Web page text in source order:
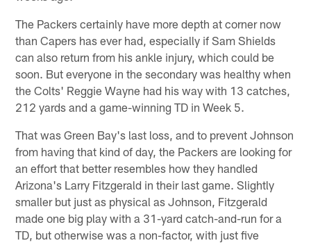
The Packers certainly have more depth at corner now
than Capers has ever had, especially if Sam Shields
can also return from his ankle injury, which could be
soon. But everyone in the secondary was healthy when
the Colts' Reggie Wayne had his way with 13 catches,
212 yards and a game-winning TD in Week 5.
That was Green Bay's last loss, and to prevent Johnson
from having that kind of day, the Packers are looking for
an effort that better resembles how they handled
Arizona's Larry Fitzgerald in their last game. Slightly
smaller but just as physical as Johnson, Fitzgerald
made one big play with a 31-yard catch-and-run for a
TD, but otherwise was a non-factor, with just five